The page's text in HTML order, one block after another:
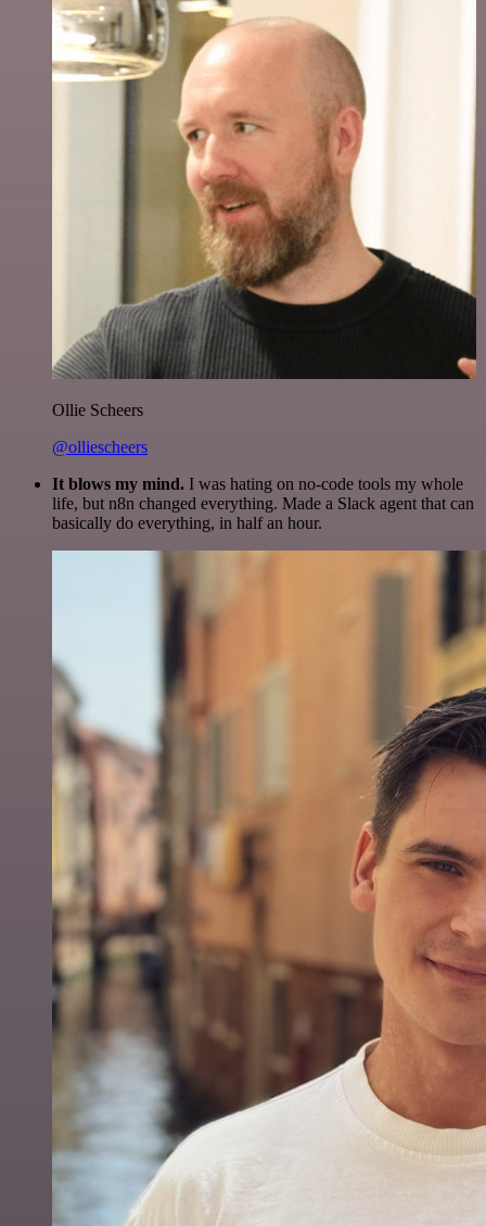
Ollie Scheers
@olliescheers
It blows my mind. I was hating on no-code tools my whole
life, but n8n changed everything. Made a Slack agent that can
basically do everything, in half an hour.